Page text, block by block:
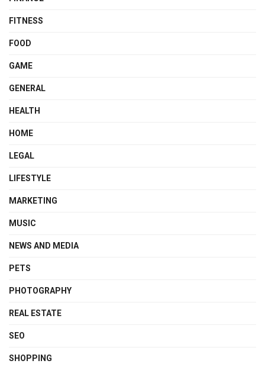
FITNESS
FOOD
GAME
GENERAL
HEALTH
HOME
LEGAL
LIFESTYLE
MARKETING
MUSIC
NEWS AND MEDIA
PETS
PHOTOGRAPHY
REAL ESTATE
SEO
SHOPPING